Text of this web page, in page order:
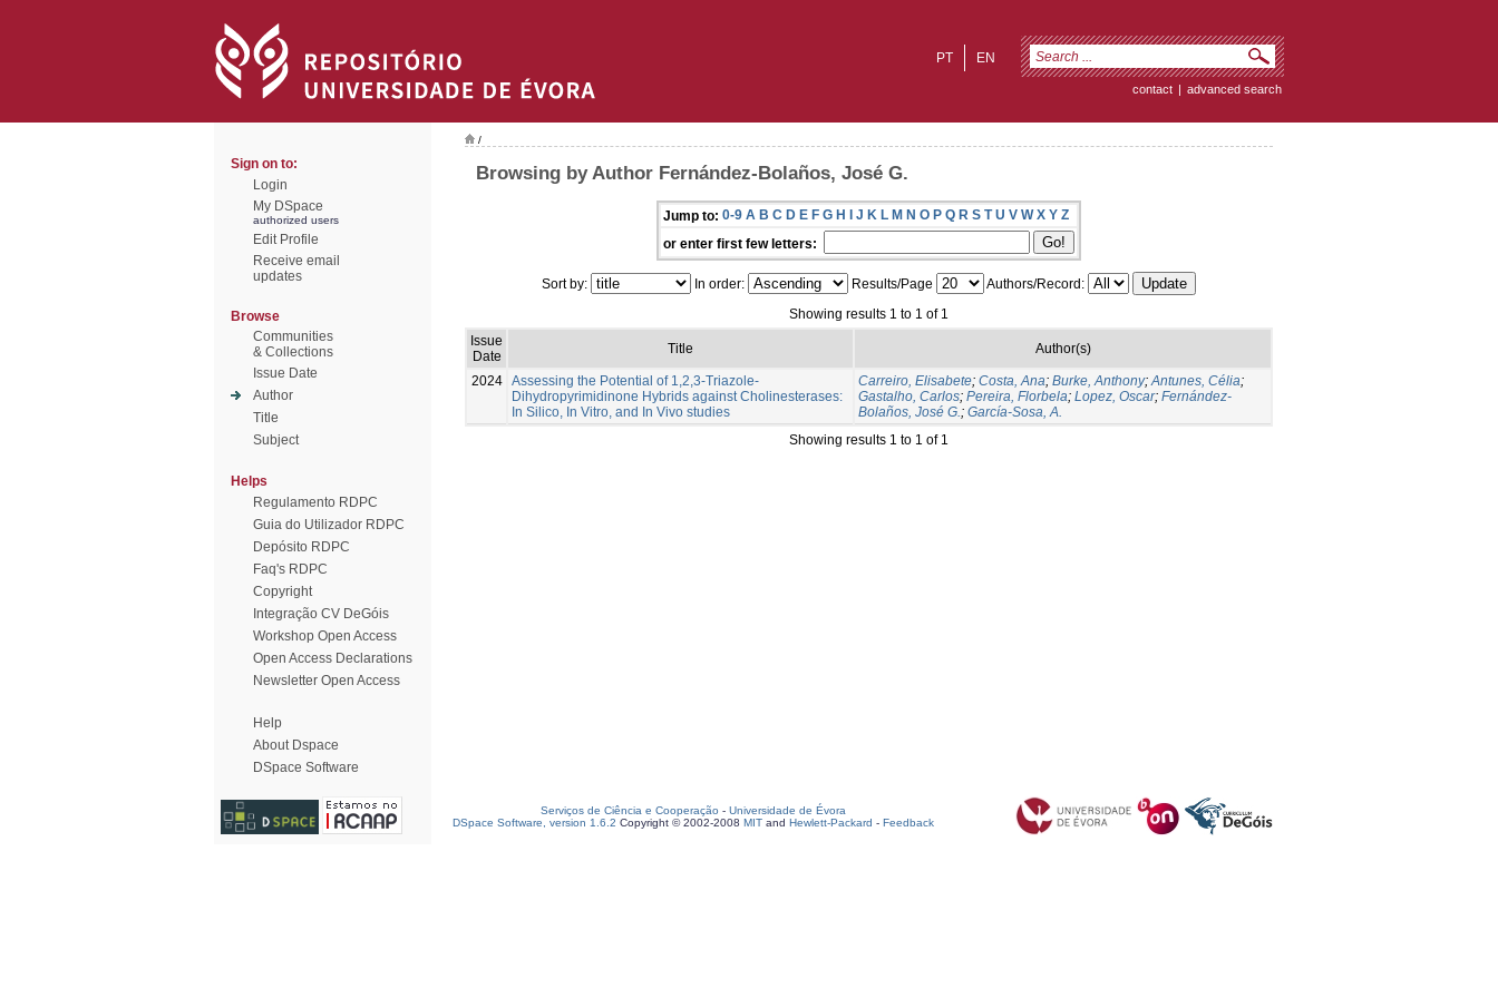
EN
PT
contact | advanced search
Sign on to:
Login
My DSpace
authorized users
Edit Profile
Receive email
updates
Browse
Communities
& Collections
Issue Date
Author
Title
Subject
Helps
Regulamento RDPC
Guia do Utilizador RDPC
Depósito RDPC
Faq's RDPC
Copyright
Integração CV DeGóis
Workshop Open Access
Open Access Declarations
Newsletter Open Access
Help
About Dspace
DSpace Software
/
Browsing by Author Fernández-Bolaños, José G.
Jump to: 0-9 A B C D E F G H I J K L M N O P Q R S T U V W X Y Z
or enter first few letters:
Sort by: In order: Results/Page
Authors/Record:
Showing results 1 to 1 of 1
Issue
Date
Title Author(s)
2024 Assessing the Potential of 1,2,3-Triazole-
Dihydropyrimidinone Hybrids against Cholinesterases:
In Silico, In Vitro, and In Vivo studies
Carreiro, Elisabete; Costa, Ana; Burke, Anthony;Antunes, Célia;
Gastalho, Carlos; Pereira, Florbela; Lopez, Oscar; Fernández-
Bolaños, José G.; García-Sosa, A.
Showing results 1 to 1 of 1
Serviços de Ciência e Cooperação - Universidade de Évora
DSpace Software, version 1.6.2 Copyright © 2002-2008 MIT and Hewlett-Packard - Feedback